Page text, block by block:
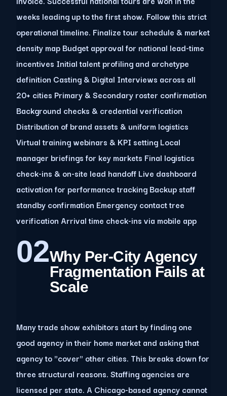
weeks leading up to the first show. Follow this strict
operational timeline. Finalize tour schedule & market
density map Budget approval for national lead-time
incentives Initial talent profiling and archetype
definition Casting & Digital Interviews across all
20+ cities Primary & Secondary roster confirmation
Background checks & credential verification
Distribution of brand assets & uniform logistics
Virtual training webinars & KPI setting Local
manager briefings for key markets Final logistics
check-ins & on-site lead handoff Live dashboard
activation for performance tracking Backup staff
standby confirmation Emergency contact tree
verification Arrival time check-ins via mobile app
02Why Per-City Agency
Fragmentation Fails at
Scale
Many trade show exhibitors start by finding one
good agency in their home market and asking that
agency to "cover" other cities. This breaks down for
three structural reasons. Staffing agencies are
licensed per state. A Chicago-based agency cannot